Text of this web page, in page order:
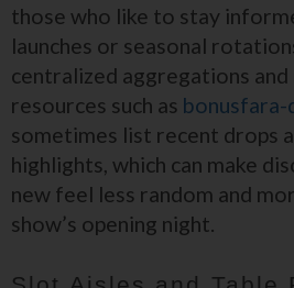
those who like to stay
launches or seasonal
centralized aggregations
resources such as bonusfara-
sometimes list recent drops
highlights, which can make
new feel less random and
show’s opening night.